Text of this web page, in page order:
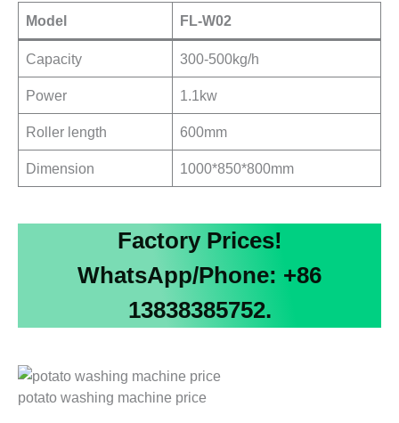
Model
FL-W02
Capacity 300-500kg/h
Power 1.1kw
Roller length 600mm
Dimension 1000*850*800mm
Factory Prices!
WhatsApp/Phone: +86
13838385752.
potato washing machine price